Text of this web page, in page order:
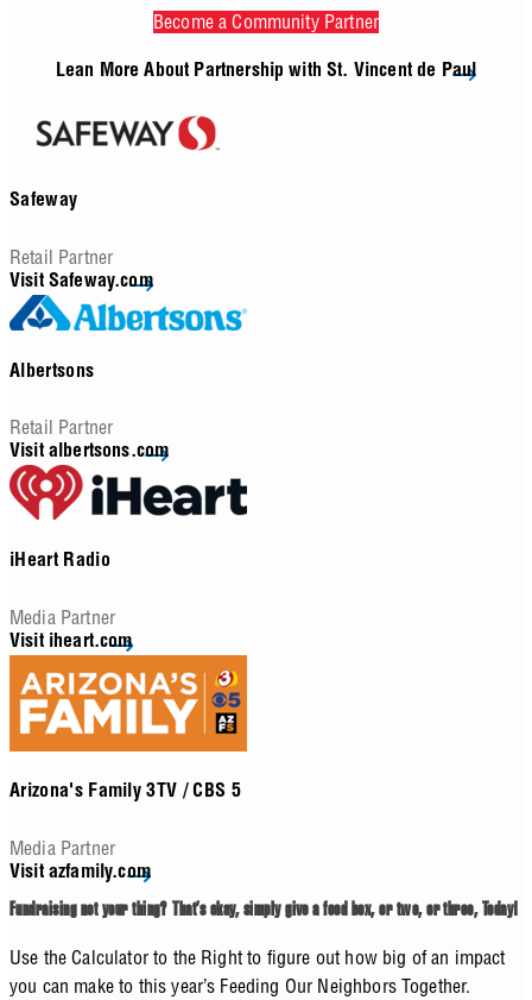
together as a community, even the smallest contributions can
helping to stretch already thin budgets of our neighbors living
Become a Community Partner
Lean More About Partnership with St. Vincent de Paul
Safeway
Retail Partner
Visit Safeway.com
Albertsons
Retail Partner
Visit albertsons.com
iHeart Radio
Media Partner
Visit iheart.com
Arizona's Family 3TV / CBS 5
Media Partner
Visit azfamily.com
Fundraising not your thing? That’s okay, simply give a food box, or two, or three, Today!
Use the Calculator to the Right to figure out how big of an impact
you can make to this year’s Feeding Our Neighbors Together.